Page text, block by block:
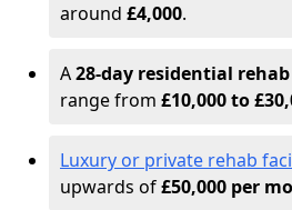
around £4,000.
A28-day residential
range from £10,000 to
Luxury or private rehab
upwards of£50,000 per